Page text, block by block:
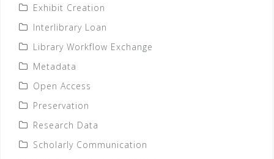
Exhibit Creation
Interlibrary Loan
Library Workflow Exchange
Metadata
Open Access
Preservation
Research Data
Scholarly Communication